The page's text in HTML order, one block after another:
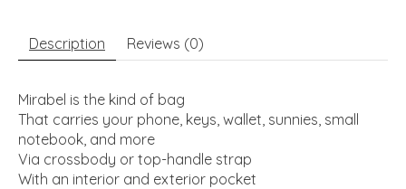
Description Reviews (0)
Mirabel is the kind of bag
That carries your phone, keys, wallet, sunnies, small
notebook, and more
Via crossbody or top-handle strap
With an interior and exterior pocket